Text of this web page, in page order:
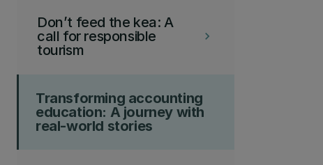
keyboard_arrow_right
Don’t feed the kea: A
call for responsible
tourism
Transforming accounting
education: A journey with
real-world stories